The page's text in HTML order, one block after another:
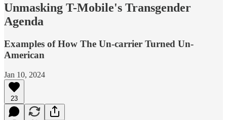
Unmasking T-Mobile's Transgender
Agenda
Examples of How The Un-carrier Turned Un-
American
Jan 10, 2024
23